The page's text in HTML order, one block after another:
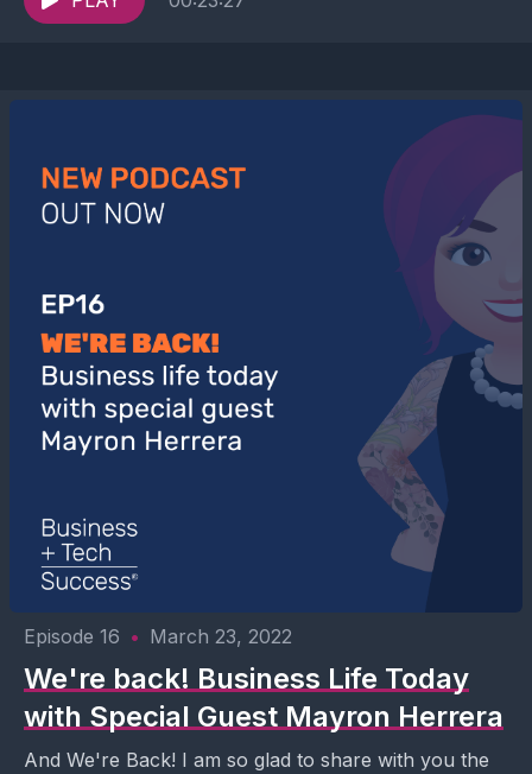
Episode 16 • March 23, 2022
We're back! Business Life Today
with Special Guest Mayron Herrera
And We're Back! I am so glad to share with you the